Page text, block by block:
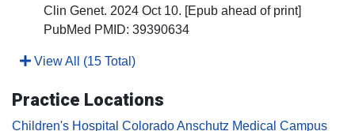
Clin Genet. 2024 Oct 10. [Epub ahead of print]
PubMed PMID: 39390634
View All (15 Total)
Practice Locations
Children's Hospital Colorado Anschutz Medical Campus